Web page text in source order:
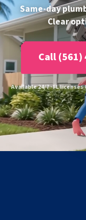
Same-day
Clear
Call (561)
Available 24/7 · FL licenses